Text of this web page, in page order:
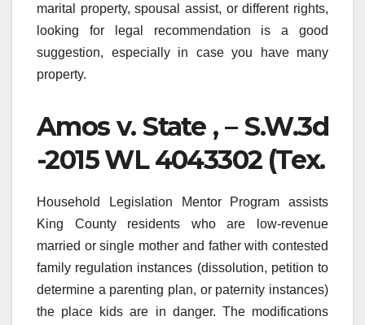
marital property, spousal assist, or different rights,
looking for legal recommendation is a good
suggestion, especially in case you have many
property.
Amos v. State , – S.W.3d
-2015 WL 4043302 (Tex.
Household Legislation Mentor Program assists
King County residents who are low-revenue
married or single mother and father with contested
family regulation instances (dissolution, petition to
determine a parenting plan, or paternity instances)
the place kids are in danger. The modifications